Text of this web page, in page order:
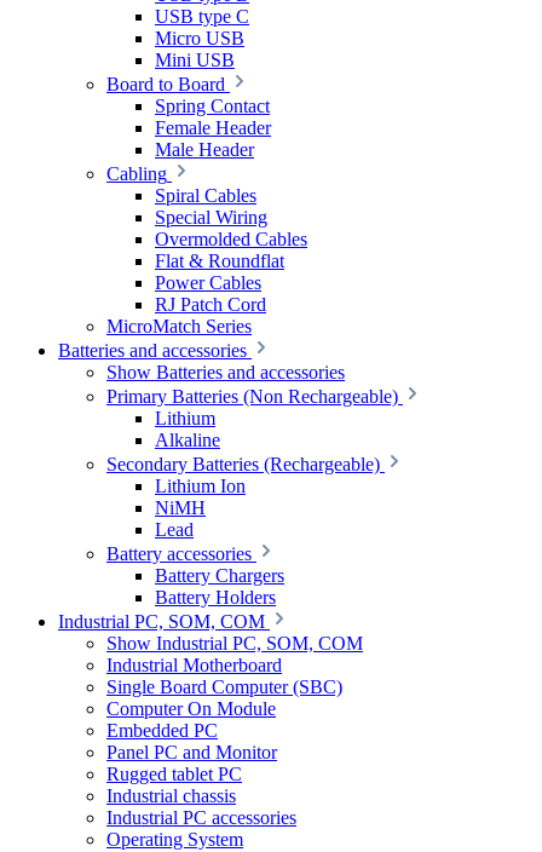
USB type C
Micro USB
Mini USB
Board to Board
Spring Contact
Female Header
Male Header
Cabling
Spiral Cables
Special Wiring
Overmolded Cables
Flat & Roundflat
Power Cables
RJ Patch Cord
MicroMatch Series
Batteries and accessories
Show Batteries and accessories
Primary Batteries (Non Rechargeable)
Lithium
Alkaline
Secondary Batteries (Rechargeable)
Lithium Ion
NiMH
Lead
Battery accessories
Battery Chargers
Battery Holders
Industrial PC, SOM, COM
Show Industrial PC, SOM, COM
Industrial Motherboard
Single Board Computer (SBC)
Computer On Module
Embedded PC
Panel PC and Monitor
Rugged tablet PC
Industrial chassis
Industrial PC accessories
Operating System